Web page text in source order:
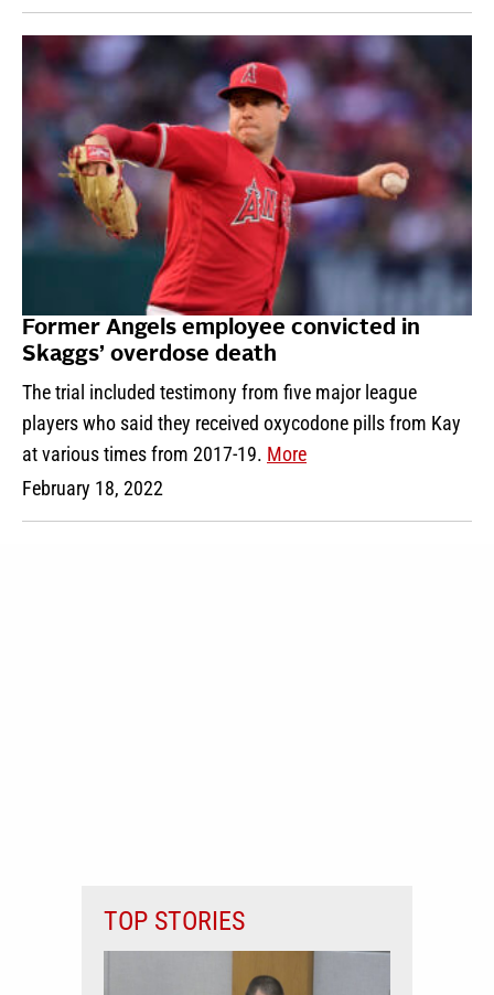
Former Angels employee convicted in
Skaggs’ overdose death
The trial included testimony from five major league
players who said they received oxycodone pills from Kay
at various times from 2017-19. More
February 18, 2022
TOP STORIES